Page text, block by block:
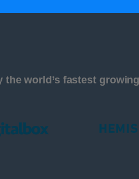
the world’s fastest